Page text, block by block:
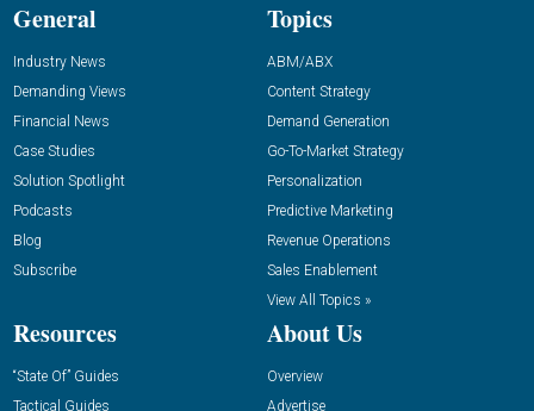
General
Industry News
Demanding Views
Financial News
Case Studies
Solution Spotlight
Podcasts
Blog
Subscribe
Topics
ABM/ABX
Content Strategy
Demand Generation
Go-To-Market Strategy
Personalization
Predictive Marketing
Revenue Operations
Sales Enablement
View All Topics »
Resources
“State Of” Guides
Tactical Guides
About Us
Overview
Advertise